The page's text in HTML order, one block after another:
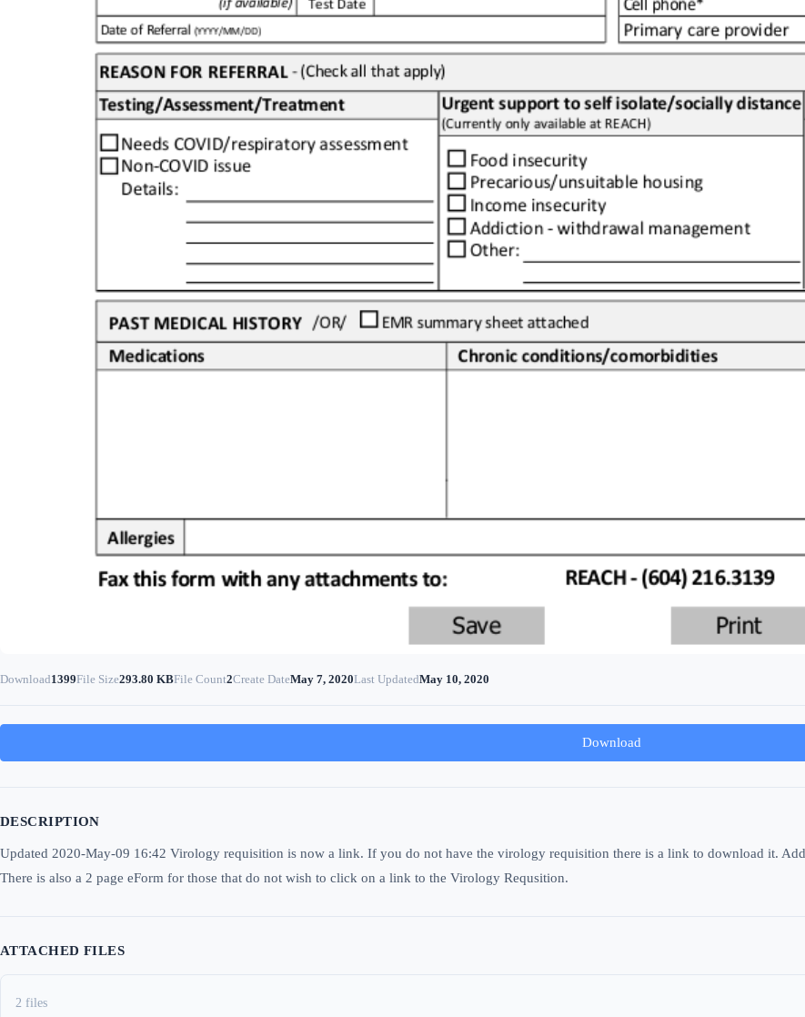
Download1399File Size293.80 KBFile Count2Create DateMay 7, 2020Last UpdatedMay 10, 2020
Download
DESCRIPTION
Updated 2020-May-09 16:42 Virology requisition is now a link. If you do not have the virology requisition there is a link to download it.
There is also a 2 page eForm for those that do not wish to click on a link to the Virology Requsition.
ATTACHED FILES
2 files